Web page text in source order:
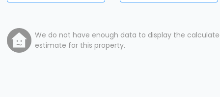
We do not have enough data to display the
estimate for this property.